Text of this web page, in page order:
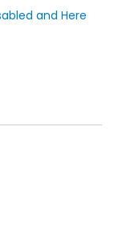
and Here